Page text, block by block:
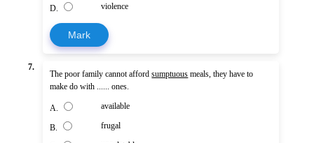
D. violence
Mark
7.
The poor family cannot affordsumptuous meals, they have to
make do with ...... ones.
A. available
B. frugal